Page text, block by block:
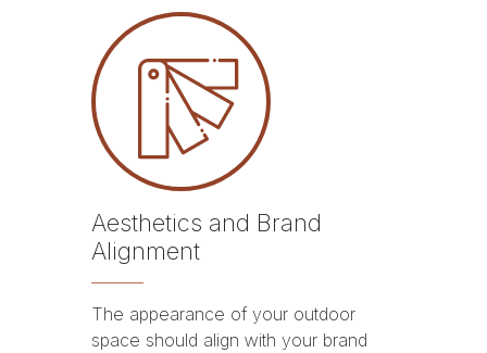
Aesthetics and Brand
Alignment
The appearance of your outdoor
space should align with your brand